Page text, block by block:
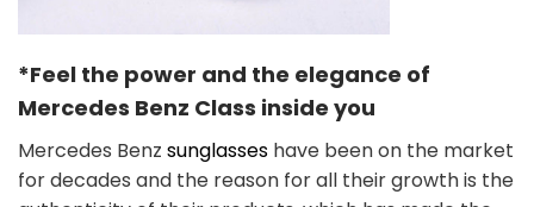
*Feel the power and the elegance of
Mercedes Benz Class inside you
Mercedes Benz sunglasses have been on the market
for decades and the reason for all their growth is the